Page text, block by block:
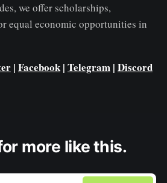
we offer scholarships,
equal economic opportunities in
| Facebook| Telegram| Discord
more like this.